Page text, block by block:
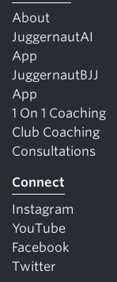
About
JuggernautAI
App
JuggernautBJJ
App
1 On 1 Coaching
Club Coaching
Consultations
Connect
Instagram
YouTube
Facebook
Twitter